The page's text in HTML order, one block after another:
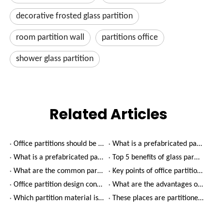
decorative frosted glass partition
room partition wall partitions office
shower glass partition
Related Articles
Office partitions should be designed with green finishes
What is a prefabricated partition wall?(2)
What is a prefabricated partition wall?(1)
Top 5 benefits of glass partition walls
What are the common partition types in office decoration?
Key points of office partition design
Office partition design considerations
What are the advantages of using glass partitions in office decoration?
Which partition material is better for office decoration?
These places are partitioned by glass, which is beautiful and practical